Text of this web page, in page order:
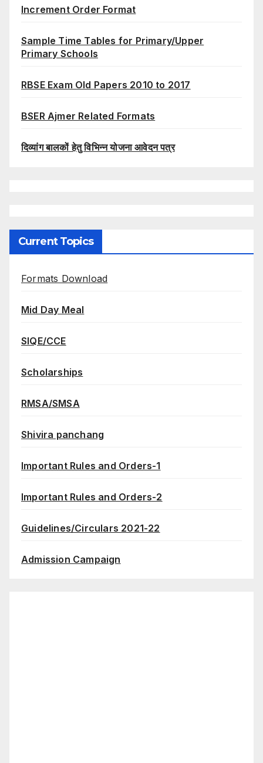
Increment Order Format
Sample Time Tables for Primary/Upper
Primary Schools
RBSE Exam Old Papers 2010 to 2017
BSER Ajmer Related Formats
दिव्यांग बालकों हेतु विभिन्न योजना आवेदन पत्र
Current Topics
Formats Download
Mid Day Meal
SIQE/CCE
Scholarships
RMSA/SMSA
Shivira panchang
Important Rules and Orders-1
Important Rules and Orders-2
Guidelines/Circulars 2021-22
Admission Campaign